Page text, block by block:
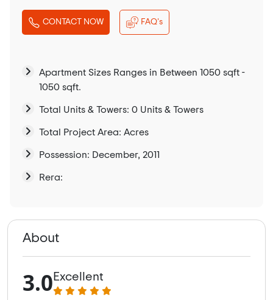
CONTACT NOW FAQ's
Apartment Sizes Ranges in Between 1050 sqft -
1050 sqft.
Total Units & Towers: 0 Units & Towers
Total Project Area: Acres
Possession: December, 2011
Rera:
About
3.0 Excellent